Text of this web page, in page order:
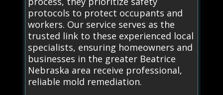
protocols to protect occupants and
workers. Our service serves as the
trusted link to these experienced local
specialists, ensuring homeowners and
businesses in the greater Beatrice
Nebraska area receive professional,
reliable mold remediation.